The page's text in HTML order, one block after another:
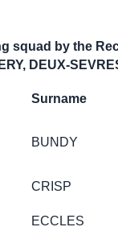
squad by the
DEUX-
Surname
BUNDY
CRISP
ECCLES